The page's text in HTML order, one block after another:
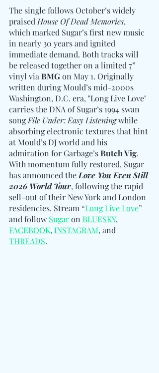
The single follows October’s widely
praised House Of Dead Memories,
which marked Sugar’s first new music
in nearly 30 years and ignited
immediate demand. Both tracks will
be released together on a limited 7”
vinyl via BMG on May 1. Originally
written during Mould’s mid-2000s
Washington, D.C. era, "Long Live Love"
carries the DNA of Sugar’s 1994 swan
song File Under: Easy Listening while
absorbing electronic textures that hint
at Mould’s DJ world and his
admiration for Garbage’s Butch Vig.
With momentum fully restored, Sugar
has announced the Love You Even Still
2026 World Tour, following the rapid
sell-out of their New York and London
residencies. Stream “Long Live Love”
and follow Sugar on BLUESKY,
FACEBOOK, INSTAGRAM, and
THREADS.